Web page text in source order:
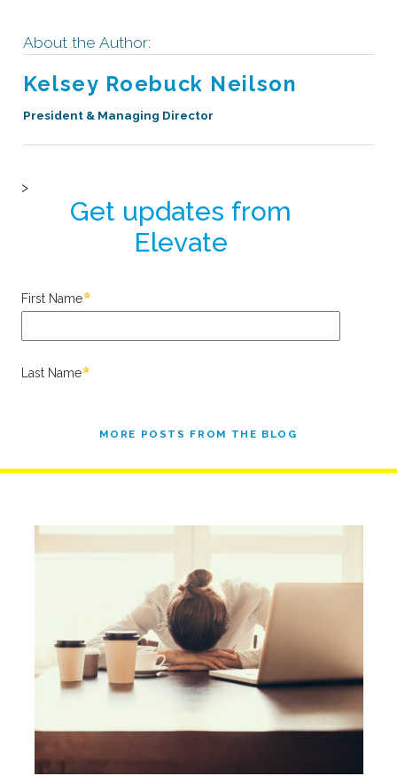
About the Author:
Kelsey Roebuck Neilson
President & Managing Director
MORE POSTS FROM THE BLOG